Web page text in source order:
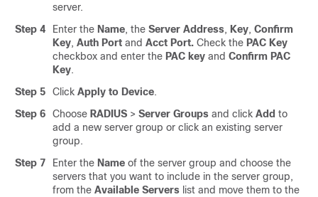
server.
Step 4
Enter the Name, the Server Address, Key, Confirm
Key, Auth Port and Acct Port. Check the PAC Key
checkbox and enter the PAC key and Confirm PAC
Key.
Step 5
Click Apply to Device.
Step 6
Choose RADIUS > Server Groups and click Add to
add a new server group or click an existing server
group.
Step 7
Enter the Name of the server group and choose the
servers that you want to include in the server group,
from the Available Servers list and move them to the